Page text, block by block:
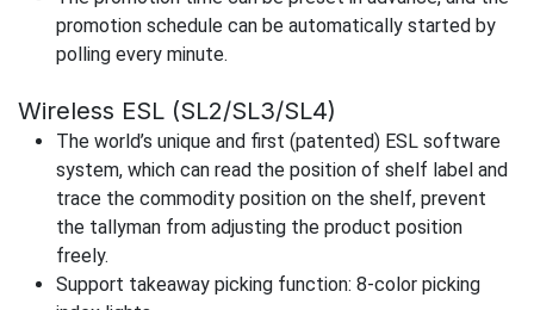
promotion schedule can be automatically started by
polling every minute.
Wireless ESL (SL2/SL3/SL4)
The world’s unique and first (patented) ESL software
system, which can read the position of shelf label and
trace the commodity position on the shelf, prevent
the tallyman from adjusting the product position
freely.
Support takeaway picking function: 8-color picking